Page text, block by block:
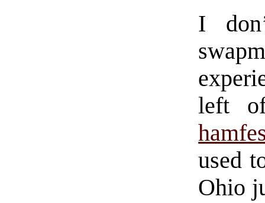
I
left
used
Ohio